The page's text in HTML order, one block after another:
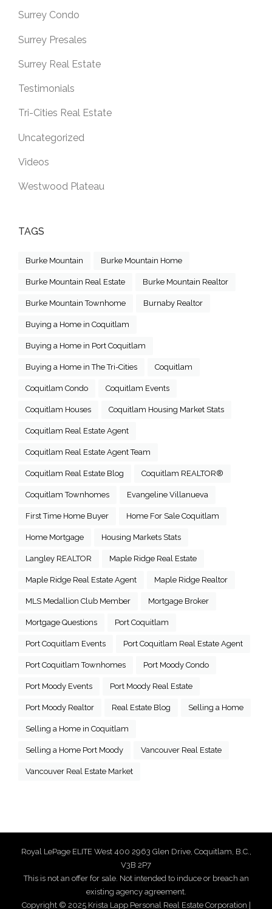
Surrey Condo
Surrey Presales
Surrey Real Estate
Testimonials
Tri-Cities Real Estate
Uncategorized
Videos
Westwood Plateau
TAGS
Burke Mountain Burke Mountain Home
Burke Mountain Real Estate Burke Mountain Realtor
Burke Mountain Townhome Burnaby Realtor
Buying a Home in Coquitlam
Buying a Home in Port Coquitlam
Buying a Home in The Tri-Cities Coquitlam
Coquitlam Condo Coquitlam Events
Coquitlam Houses Coquitlam Housing Market Stats
Coquitlam Real Estate Agent
Coquitlam Real Estate Agent Team
Coquitlam Real Estate Blog Coquitlam REALTOR®
Coquitlam Townhomes Evangeline Villanueva
First Time Home Buyer Home For Sale Coquitlam
Home Mortgage Housing Markets Stats
Langley REALTOR Maple Ridge Real Estate
Maple Ridge Real Estate Agent Maple Ridge Realtor
MLS Medallion Club Member Mortgage Broker
Mortgage Questions Port Coquitlam
Port Coquitlam Events Port Coquitlam Real Estate Agent
Port Coquitlam Townhomes Port Moody Condo
Port Moody Events Port Moody Real Estate
Port Moody Realtor Real Estate Blog Selling a Home
Selling a Home in Coquitlam
Selling a Home Port Moody Vancouver Real Estate
Vancouver Real Estate Market
Royal LePage ELITE West 400 2963 Glen Drive, Coquitlam, B.C.,
V3B 2P7
This is not an offer for sale. Not intended to induce or breach an
existing agency agreement.
Copyright © 2025 Krista Lapp Personal Real Estate Corporation |